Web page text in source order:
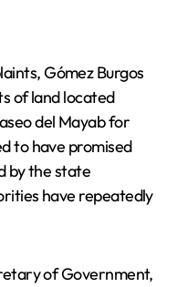
Gómez Burgos
of land located
del Mayab for
to have promised
by the state
have repeatedly
of Government,